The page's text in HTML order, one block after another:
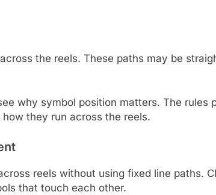
the reels. These paths may be
why symbol position matters. The rules
they run across the reels.
reels without using fixed line paths.
that touch each other.